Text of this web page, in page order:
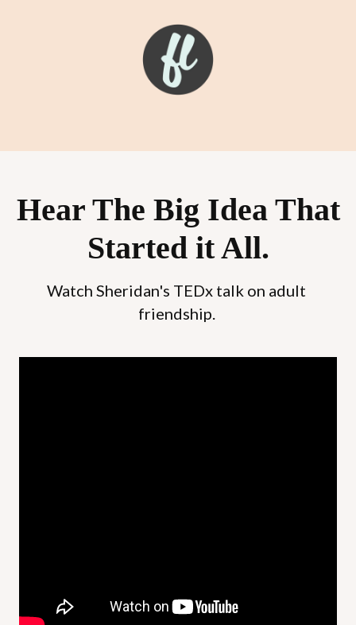
Hear The Big Idea That
Started it All.
Watch Sheridan's TEDx talk on adult
friendship.